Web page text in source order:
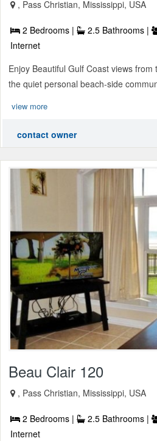
, Pass Christian, Mississippi, USA
2 Bedrooms | 2.5 Bathrooms |
Internet
Enjoy Beautiful Gulf Coast views
the quiet personal beach-side
view more
contact owner
Beau Clair 120
, Pass Christian, Mississippi, USA
2 Bedrooms | 2.5 Bathrooms |
Internet